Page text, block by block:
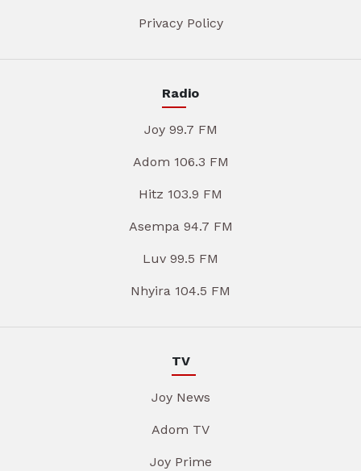
Privacy Policy
Radio
Joy 99.7 FM
Adom 106.3 FM
Hitz 103.9 FM
Asempa 94.7 FM
Luv 99.5 FM
Nhyira 104.5 FM
TV
Joy News
Adom TV
Joy Prime